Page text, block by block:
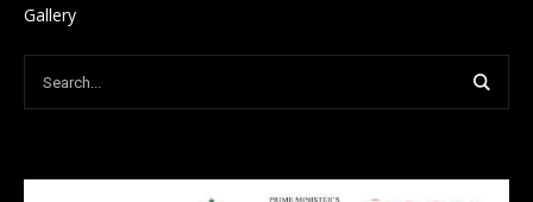
Gallery